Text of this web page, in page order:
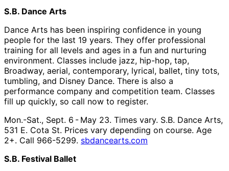
S.B. Dance Arts
Dance Arts has been inspiring confidence in young
people for the last 19 years. They offer professional
training for all levels and ages in a fun and nurturing
environment. Classes include jazz, hip-hop, tap,
Broadway, aerial, contemporary, lyrical, ballet, tiny tots,
tumbling, and Disney Dance. There is also a
performance company and competition team. Classes
fill up quickly, so call now to register.
Mon.-Sat., Sept. 6 - May 23. Times vary. S.B. Dance Arts,
531 E. Cota St. Prices vary depending on course. Age
2+. Call 966-5299. sbdancearts.com
S.B. Festival Ballet